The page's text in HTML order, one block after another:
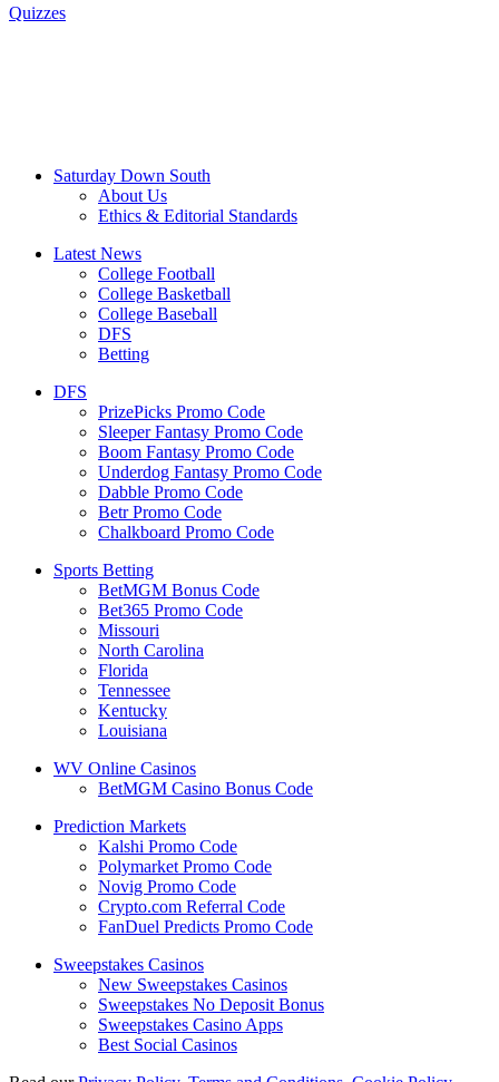
Quizzes
Saturday Down South
About Us
Ethics & Editorial Standards
Latest News
College Football
College Basketball
College Baseball
DFS
Betting
DFS
PrizePicks Promo Code
Sleeper Fantasy Promo Code
Boom Fantasy Promo Code
Underdog Fantasy Promo Code
Dabble Promo Code
Betr Promo Code
Chalkboard Promo Code
Sports Betting
BetMGM Bonus Code
Bet365 Promo Code
Missouri
North Carolina
Florida
Tennessee
Kentucky
Louisiana
WV Online Casinos
BetMGM Casino Bonus Code
Prediction Markets
Kalshi Promo Code
Polymarket Promo Code
Novig Promo Code
Crypto.com Referral Code
FanDuel Predicts Promo Code
Sweepstakes Casinos
New Sweepstakes Casinos
Sweepstakes No Deposit Bonus
Sweepstakes Casino Apps
Best Social Casinos